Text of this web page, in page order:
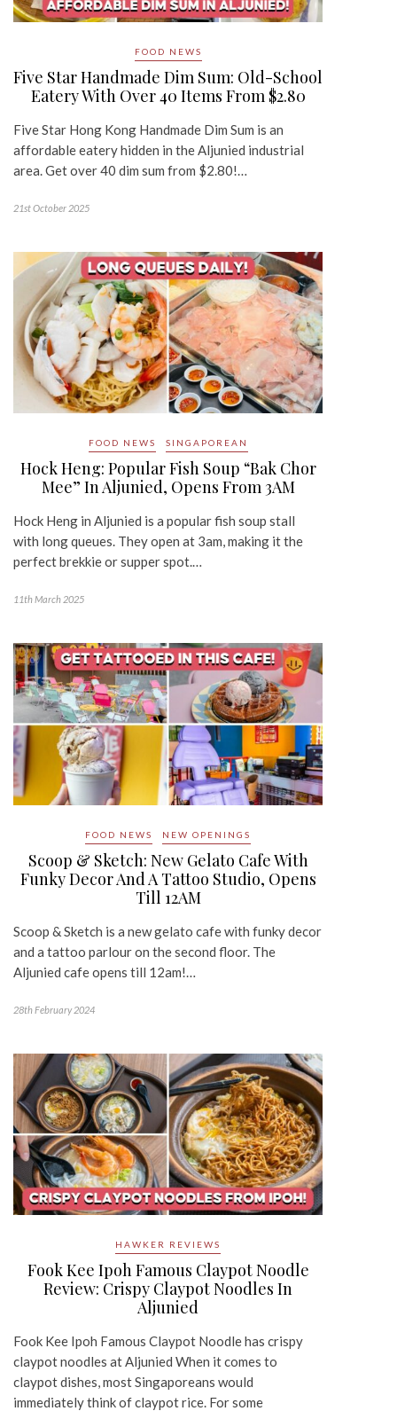
FOOD NEWS
Five Star Handmade Dim Sum: Old-School
Eatery With Over 40 Items From $2.80
Five Star Hong Kong Handmade Dim Sum is an
affordable eatery hidden in the Aljunied industrial
area. Get over 40 dim sum from $2.80!…
21st October 2025
FOOD NEWS SINGAPOREAN
Hock Heng: Popular Fish Soup “Bak Chor
Mee” In Aljunied, Opens From 3AM
Hock Heng in Aljunied is a popular fish soup stall
with long queues. They open at 3am, making it the
perfect brekkie or supper spot.…
11th March 2025
FOOD NEWS NEW OPENINGS
Scoop & Sketch: New Gelato Cafe With
Funky Decor And A Tattoo Studio, Opens
Till 12AM
Scoop & Sketch is a new gelato cafe with funky decor
and a tattoo parlour on the second floor. The
Aljunied cafe opens till 12am!…
28th February 2024
HAWKER REVIEWS
Fook Kee Ipoh Famous Claypot Noodle
Review: Crispy Claypot Noodles In
Aljunied
Fook Kee Ipoh Famous Claypot Noodle has crispy
claypot noodles at Aljunied When it comes to
claypot dishes, most Singaporeans would
immediately think of claypot rice. For some